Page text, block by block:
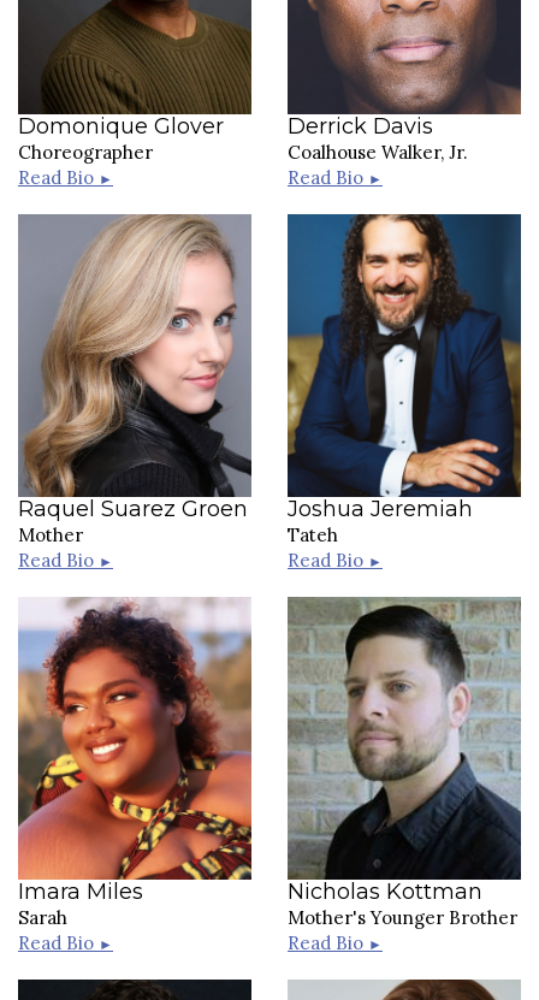
Domonique Glover
Choreographer
Read Bio ►
Derrick Davis
Coalhouse Walker, Jr.
Read Bio ►
Raquel Suarez Groen
Mother
Read Bio ►
Joshua Jeremiah
Tateh
Read Bio ►
Imara Miles
Sarah
Read Bio ►
Nicholas Kottman
Mother's Younger Brother
Read Bio ►